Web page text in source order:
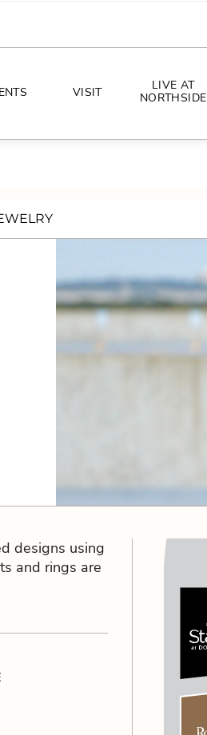
VISIT
LIVE AT
NORTHSIDE
designs using
and rings are